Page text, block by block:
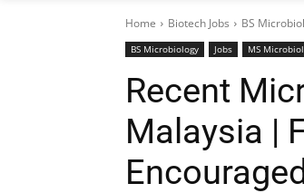
Home Biotech Jobs BS
BS Microbiology Jobs MS
Recent
Malaysia |